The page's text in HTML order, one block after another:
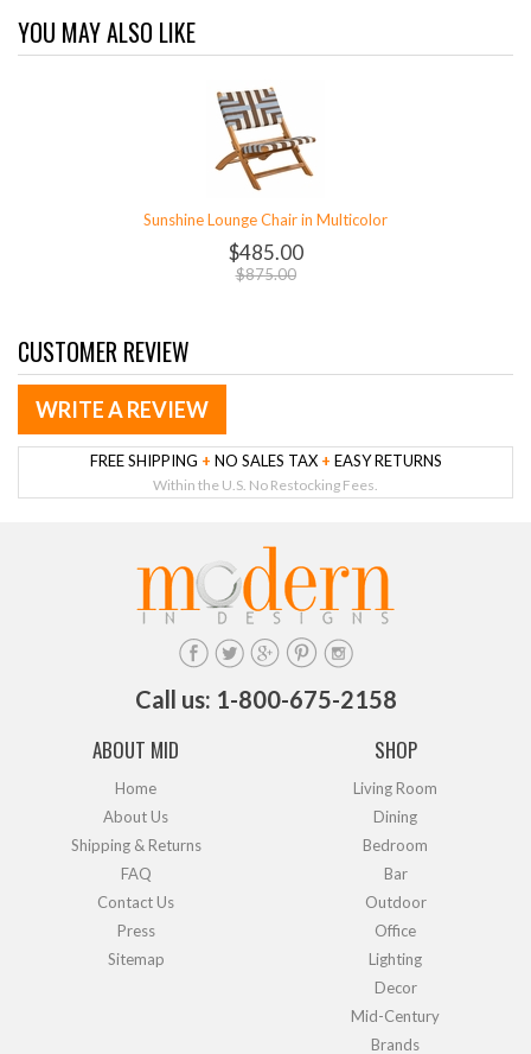
YOU MAY ALSO LIKE
Sunshine Lounge Chair in Multicolor
$485.00
$875.00
CUSTOMER REVIEW
WRITE A REVIEW
FREE SHIPPING + NO SALES TAX + EASY RETURNS
Within the U.S. No Restocking Fees.
Call us: 1-800-675-2158
ABOUT MID
Home
About Us
Shipping & Returns
FAQ
Contact Us
Press
Sitemap
SHOP
Living Room
Dining
Bedroom
Bar
Outdoor
Office
Lighting
Decor
Mid-Century
Brands